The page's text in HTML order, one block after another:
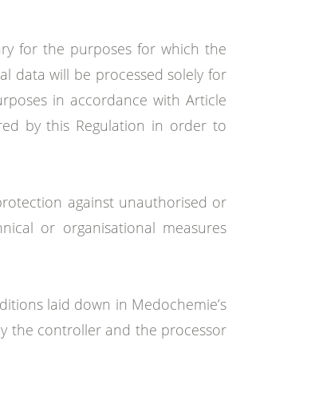
for the purposes for which the
data will be processed solely for
in accordance with Article
by this Regulation in order to
against unauthorised or
or organisational measures
laid down in Medochemie’s
the controller and the processor